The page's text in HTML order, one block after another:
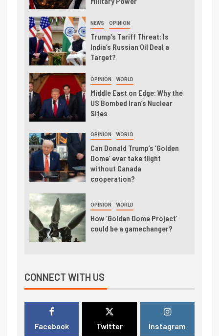
NEWS OPINION
Trump’s Tariff Threat: Is
India’s Russian Oil Deal a
Target?
OPINION WORLD
Middle East on Edge: Why the
US Bombed Iran’s Nuclear
Sites
OPINION WORLD
Can Donald Trump’s ‘Golden
Dome’ ever take flight
without Canada
cooperation?
OPINION WORLD
How ‘Golden Dome Project’
could be a gamechanger?
CONNECT WITH US
Facebook Twitter Instagram